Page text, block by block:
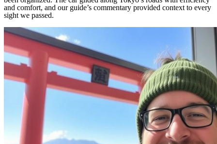
and comfort, and our guide’s commentary provided context to every
sight we passed.